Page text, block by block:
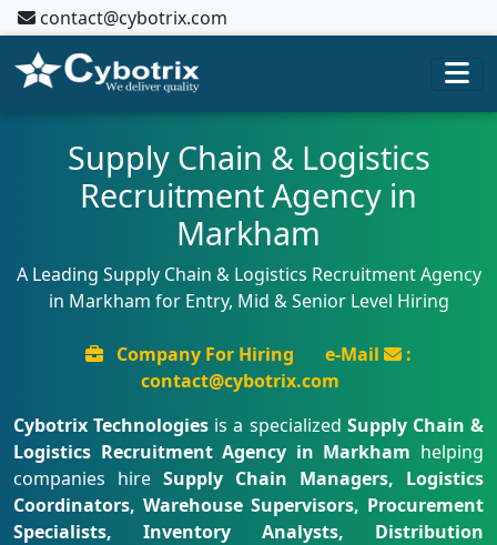
contact@cybotrix.com
Supply Chain & Logistics
Recruitment Agency in
Markham
A Leading Supply Chain & Logistics Recruitment Agency
in Markham for Entry, Mid & Senior Level Hiring
Company For Hiring e-Mail
:
contact@cybotrix.com
Cybotrix Technologies is a specialized Supply Chain &
Logistics Recruitment Agency in Markham helping
companies hire Supply Chain Managers, Logistics
Coordinators, Warehouse Supervisors, Procurement
Specialists, Inventory Analysts, Distribution